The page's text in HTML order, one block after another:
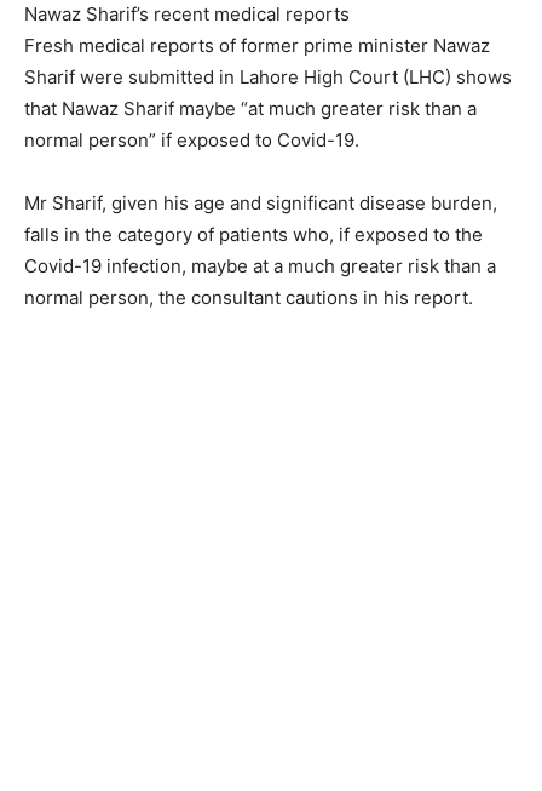
Nawaz Sharif’s recent medical reports
Fresh medical reports of former prime minister Nawaz
Sharif were submitted in Lahore High Court (LHC) shows
that Nawaz Sharif maybe “at much greater risk than a
normal person” if exposed to Covid-19.
Mr Sharif, given his age and significant disease burden,
falls in the category of patients who, if exposed to the
Covid-19 infection, maybe at a much greater risk than a
normal person, the consultant cautions in his report.